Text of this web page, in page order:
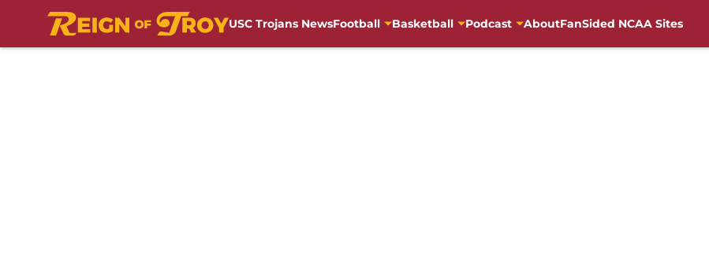
USC Trojans NewsFootball Basketball Podcast AboutFanSided NCAA Sites